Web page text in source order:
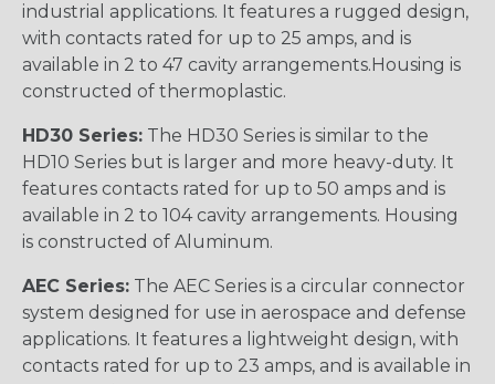
industrial applications. It features a rugged design,
with contacts rated for up to 25 amps, and is
available in 2 to 47 cavity arrangements.Housing is
constructed of thermoplastic.
HD30 Series: The HD30 Series is similar to the
HD10 Series but is larger and more heavy-duty. It
features contacts rated for up to 50 amps and is
available in 2 to 104 cavity arrangements. Housing
is constructed of Aluminum.
AEC Series: The AEC Series is a circular connector
system designed for use in aerospace and defense
applications. It features a lightweight design, with
contacts rated for up to 23 amps, and is available in